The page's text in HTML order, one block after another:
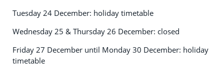
Tuesday 24 December: holiday timetable
Wednesday 25 & Thursday 26 December: closed
Friday 27 December until Monday 30 December: holiday
timetable